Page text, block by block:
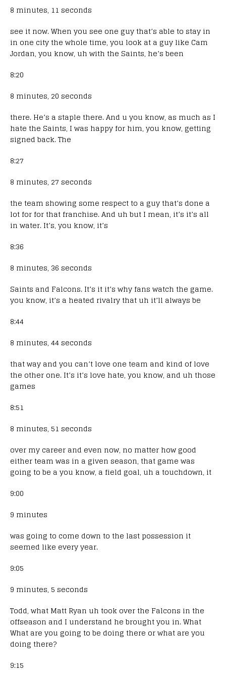
8 minutes, 11 seconds
see it now. When you see one guy that’s able to stay in
in one city the whole time, you look at a guy like Cam
Jordan, you know, uh with the Saints, he’s been
8:20
8 minutes, 20 seconds
there. He’s a staple there. And u you know, as much as I
hate the Saints, I was happy for him, you know, getting
signed back. The
8:27
8 minutes, 27 seconds
the team showing some respect to a guy that’s done a
lot for for that franchise. And uh but I mean, it’s it’s all
in water. It’s, you know, it’s
8:36
8 minutes, 36 seconds
Saints and Falcons. It’s it it’s why fans watch the game.
you know, it’s a heated rivalry that uh it’ll always be
8:44
8 minutes, 44 seconds
that way and you can’t love one team and kind of love
the other one. It’s it’s love hate, you know, and uh those
games
8:51
8 minutes, 51 seconds
over my career and even now, no matter how good
either team was in a given season, that game was
going to be a you know, a field goal, uh a touchdown, it
9:00
9 minutes
was going to come down to the last possession it
seemed like every year.
9:05
9 minutes, 5 seconds
Todd, what Matt Ryan uh took over the Falcons in the
offseason and I understand he brought you in. What
What are you going to be doing there or what are you
doing there?
9:15